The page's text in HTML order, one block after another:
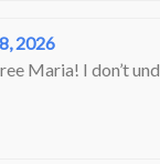
2026
Maria! I don’t